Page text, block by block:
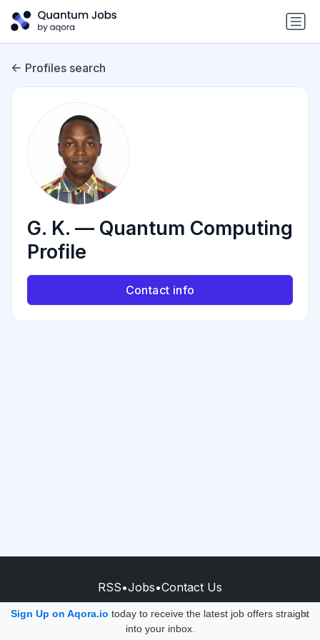
Sign Up on Aqora.io today to receive the latest job offers straight
into your inbox.
×
Profiles search
G. K. — Quantum Computing
Profile
Contact info
RSS•Jobs•Contact Us
© 2026 - AQORA QUANTUM S.A.S.